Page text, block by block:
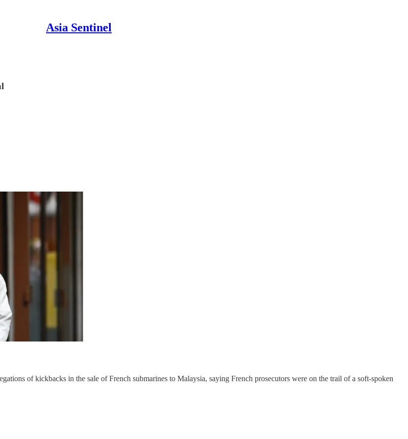
Asia Sentinel
of kickbacks in the sale of French submarines to Malaysia, saying French prosecutors were on the trail of a soft-spoken